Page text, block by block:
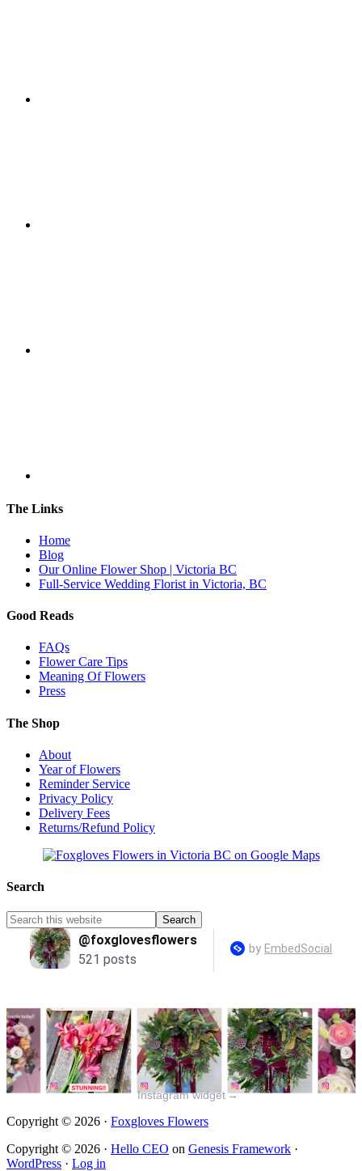
The Links
Home
Blog
Our Online Flower Shop | Victoria BC
Full-Service Wedding Florist in Victoria, BC
Good Reads
FAQs
Flower Care Tips
Meaning Of Flowers
Press
The Shop
About
Year of Flowers
Reminder Service
Privacy Policy
Delivery Fees
Returns/Refund Policy
Search
Instagram widget →
Copyright © 2026 · Foxgloves Flowers
Copyright © 2026 · Hello CEO on Genesis Framework ·
WordPress · Log in